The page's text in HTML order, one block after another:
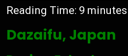
Reading Time: 9 minutes
Dazaifu, Japan